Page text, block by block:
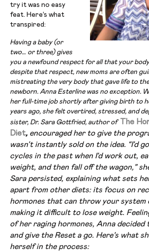
try it was no easy
feat. Here’s what
transpired:
Having a baby (or
two… or three) gives
you a newfound respect for all that your
despite that respect, new moms are often
mistreating the very body that gave life to
newborn. Anna Esterline was no exception.
her full-time job shortly after giving birth to
years ago, she felt overtired, stressed, and
sister, Dr. Sara Gottfried, author of The
Diet, encouraged her to give the
wasn’t instantly sold on the idea. “I’d
cycles in the past when I’d work out,
weight, and then fall off the wagon,”
Sara persisted, explaining what sets
apart from other diets: its focus on
hormones that can throw your system
making it difficult to lose weight.
of her raging hormones, Anna
and give the Reset a go. Here’s what
herself in the process: